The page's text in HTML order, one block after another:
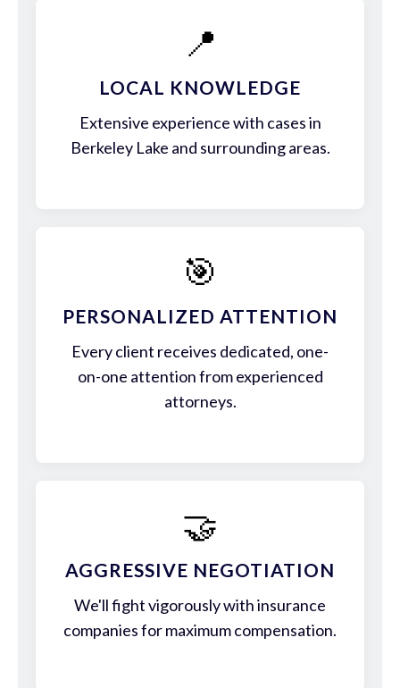
📍
LOCAL KNOWLEDGE
Extensive experience with cases in
Berkeley Lake and surrounding areas.
🎯
PERSONALIZED ATTENTION
Every client receives dedicated, one-
on-one attention from experienced
attorneys.
🤝
AGGRESSIVE NEGOTIATION
We'll fight vigorously with insurance
companies for maximum compensation.